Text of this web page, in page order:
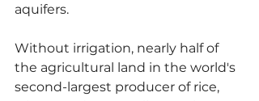
aquifers.
Without irrigation, nearly half of
the agricultural land in the world's
second-largest producer of rice,